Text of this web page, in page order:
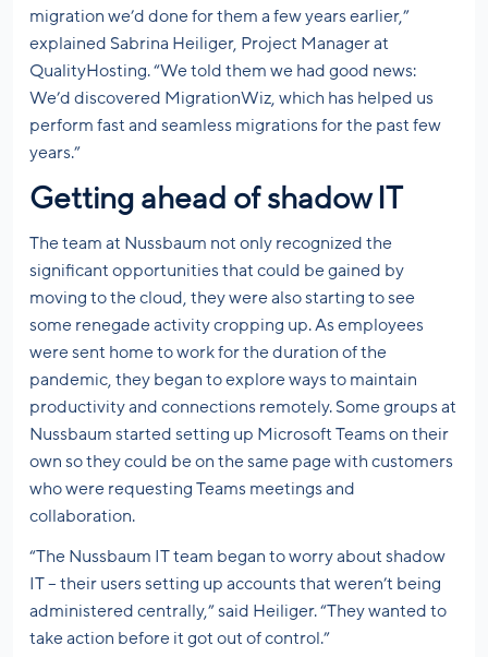
migration we’d done for them a few years earlier,”
explained Sabrina Heiliger, Project Manager at
QualityHosting. “We told them we had good news:
We’d discovered MigrationWiz, which has helped us
perform fast and seamless migrations for the past few
years.”
Getting ahead of shadow IT
The team at Nussbaum not only recognized the
significant opportunities that could be gained by
moving to the cloud, they were also starting to see
some renegade activity cropping up. As employees
were sent home to work for the duration of the
pandemic, they began to explore ways to maintain
productivity and connections remotely. Some groups at
Nussbaum started setting up Microsoft Teams on their
own so they could be on the same page with customers
who were requesting Teams meetings and
collaboration.
“The Nussbaum IT team began to worry about shadow
IT – their users setting up accounts that weren’t being
administered centrally,” said Heiliger. “They wanted to
take action before it got out of control.”